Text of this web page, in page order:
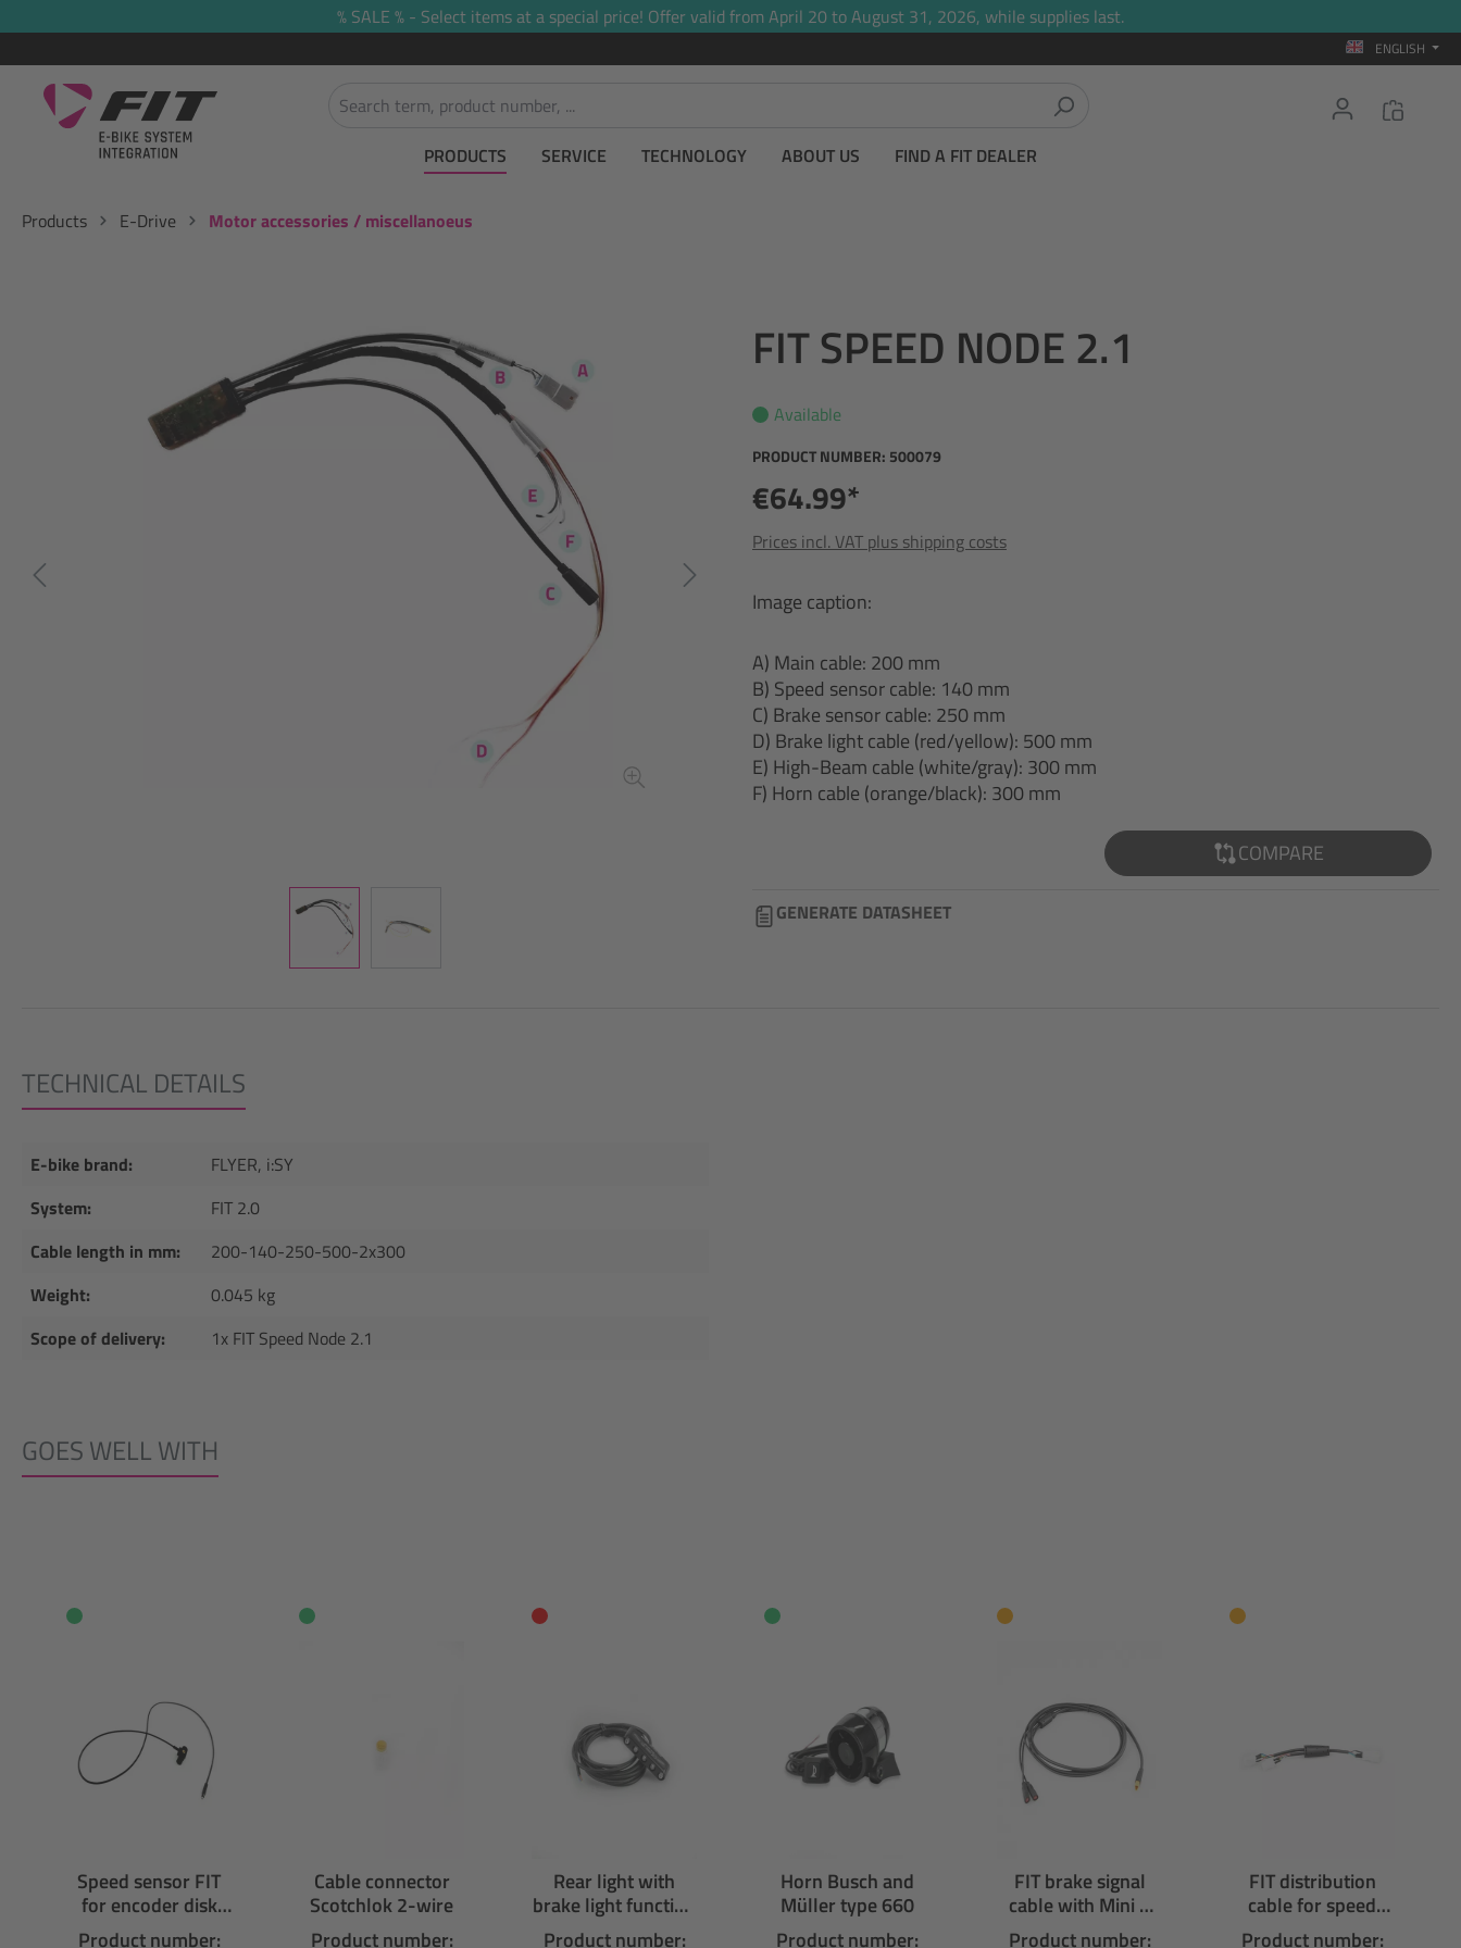
% SALE % - Select items at a special price! Offer valid from April 20 to August 31, 2026, while supplies last.
ENGLISH
PRODUCTS SERVICE TECHNOLOGY ABOUT US FIND A FIT DEALER
Products E-Drive Motor accessories / miscellanoeus
FIT SPEED NODE 2.1
Available
PRODUCT NUMBER: 500079
€64.99*
Prices incl. VAT plus shipping costs
Image caption:
A) Main cable: 200 mm
B) Speed sensor cable: 140 mm
C) Brake sensor cable: 250 mm
D) Brake light cable (red/yellow): 500 mm
E) High-Beam cable (white/gray): 300 mm
F) Horn cable (orange/black): 300 mm
COMPARE
GENERATE DATASHEET
TECHNICAL DETAILS
E-bike brand:
FLYER, i:SY
System:
FIT 2.0
Cable length in mm:
200-140-250-500-2x300
Weight:
0.045 kg
Scope of delivery:
1x FIT Speed Node 2.1
GOES WELL WITH
Speed sensor FIT
for encoder disk
with micro A
Product number:
Cable connector
Scotchlok 2-wire
Product number:
Rear light with
brake light function
Supernova M99
Product number:
Horn Busch and
Müller type 660
Product number:
FIT brake signal
cable with Mini F
connectors
Product number:
FIT distribution
cable for speed
node with 3
Product number: